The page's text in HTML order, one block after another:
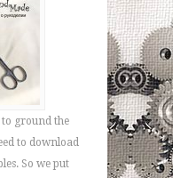
ground the
to download
So we put